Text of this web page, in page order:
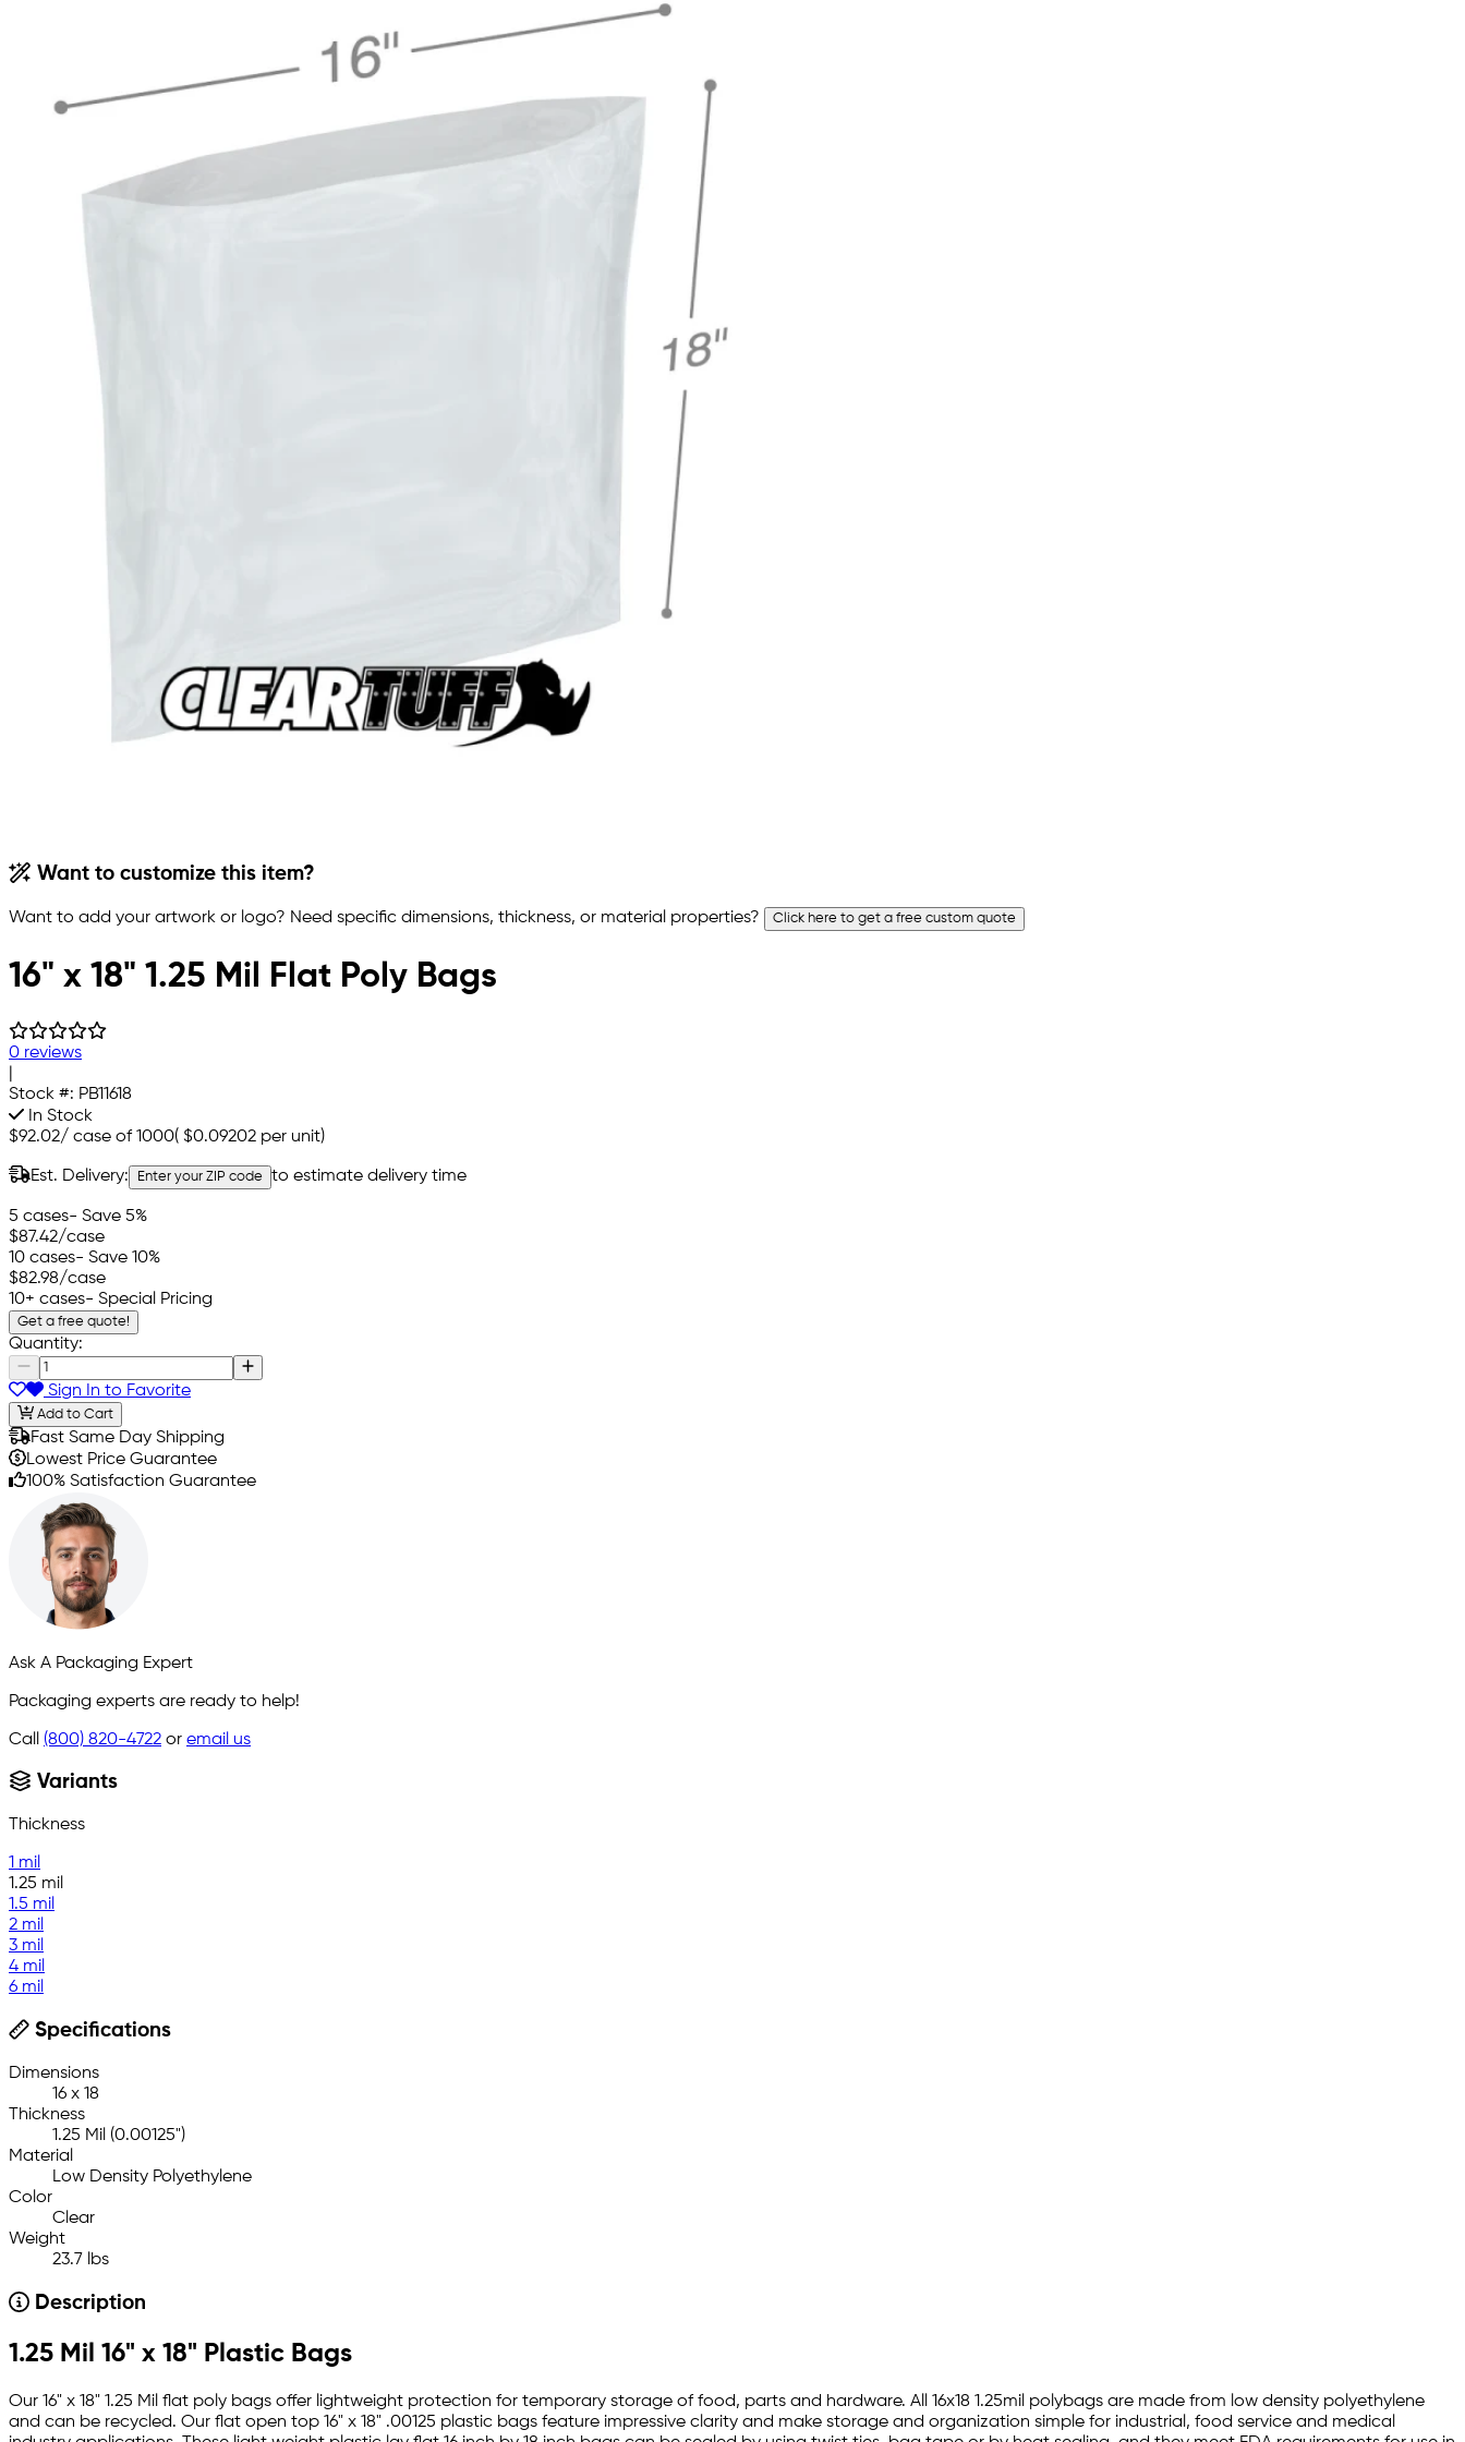
Want to customize this item?
Want to add your artwork or logo? Need specific dimensions, thickness, or material properties? Click here to get a free custom quote
16" x 18" 1.25 Mil Flat Poly Bags
0 reviews
Stock #: PB11618
In Stock
$92.02/ case of 1000( $0.09202 per unit)
Est. Delivery: Enter your ZIP code to estimate delivery time
5 cases- Save 5%
$87.42/case
10 cases- Save 10%
$82.98/case
10+ cases- Special Pricing
Get a free quote!
Quantity:
Sign In to Favorite
Add to Cart
Fast Same Day Shipping
Lowest Price Guarantee
100% Satisfaction Guarantee
Ask A Packaging Expert
Packaging experts are ready to help!
Call (800) 820-4722 or email us
Variants
Thickness
1 mil
1.25 mil
1.5 mil
2 mil
3 mil
4 mil
6 mil
Specifications
Dimensions
16 x 18
Thickness
1.25 Mil (0.00125")
Material
Low Density Polyethylene
Color
Clear
Weight
23.7 lbs
Description
1.25 Mil 16" x 18" Plastic Bags
Our 16" x 18" 1.25 Mil flat poly bags offer lightweight protection for temporary storage of food, parts and hardware. All 16x18 1.25mil polybags are made from low density polyethylene
and can be recycled. Our flat open top 16" x 18" .00125 plastic bags feature impressive clarity and make storage and organization simple for industrial, food service and medical